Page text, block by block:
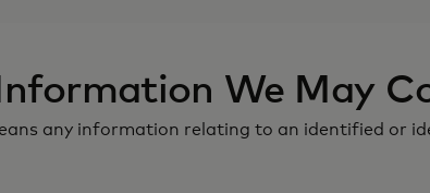
We May
any information relating to an identified or